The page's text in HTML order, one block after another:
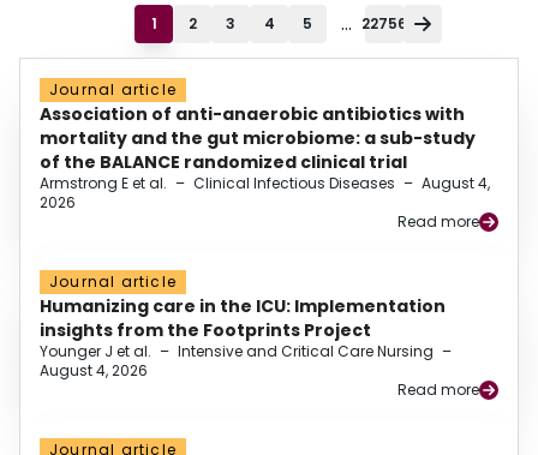
1 2 3 4 5 ... 22756
Journal article
Association of anti-anaerobic antibiotics with
mortality and the gut microbiome: a sub-study
of the BALANCE randomized clinical trial
Armstrong E et al. – Clinical Infectious Diseases – August 4,
2026
Read more
Journal article
Humanizing care in the ICU: Implementation
insights from the Footprints Project
Younger J et al. – Intensive and Critical Care Nursing –
August 4, 2026
Read more
Journal article